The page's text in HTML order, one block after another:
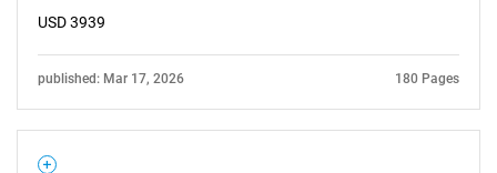
USD 3939
published: Mar 17, 2026 180 Pages